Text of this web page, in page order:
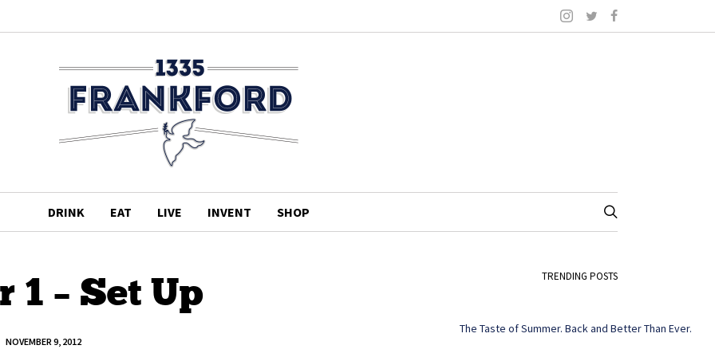
DRINK EAT LIVE INVENT SHOP
1 – Set Up
NOVEMBER 9, 2012
TRENDING POSTS
The Taste of Summer. Back and Better Than Ever.